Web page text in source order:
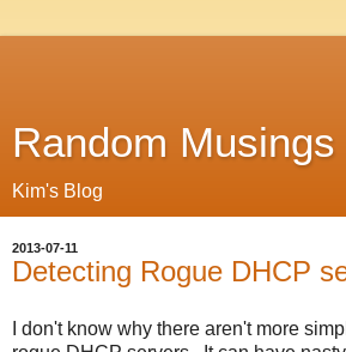
Random Musings
Kim's Blog
2013-07-11
Detecting Rogue DHCP
I don't know why there aren't more